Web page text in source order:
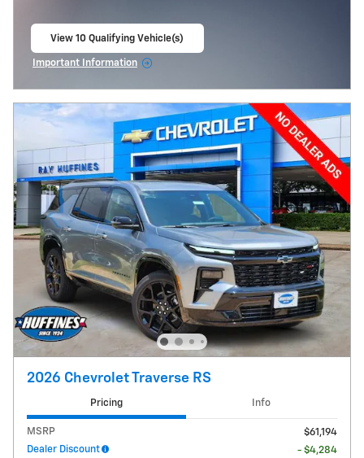
View 10 Qualifying Vehicle(s)
Important Information
2026 Chevrolet Traverse RS
Pricing Info
MSRP
$61,194
Dealer Discount
- $4,284